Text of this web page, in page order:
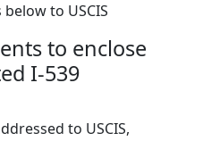
to USCIS
to enclose
I-539
to USCIS,